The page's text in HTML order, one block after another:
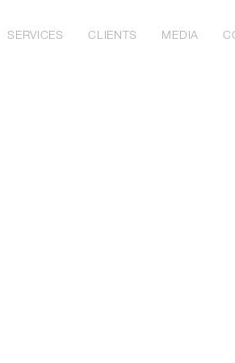
SERVICES CLIENTS MEDIA